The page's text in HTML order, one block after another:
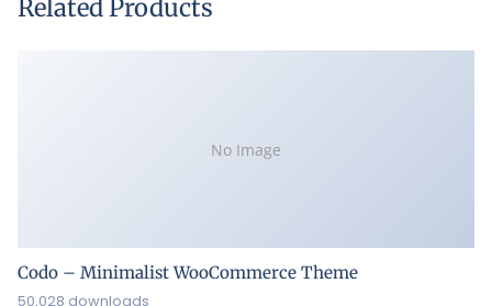
Related Products
No Image
Codo – Minimalist WooCommerce Theme
50,028 downloads